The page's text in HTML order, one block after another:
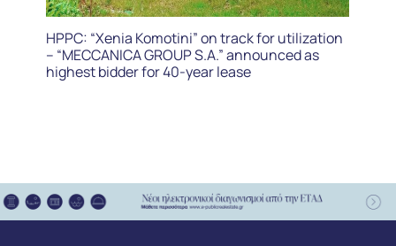
HPPC: “Xenia Komotini” on track for utilization
– “MECCANICA GROUP S.A.” announced as
highest bidder for 40-year lease